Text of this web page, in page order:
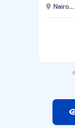
Nairo...